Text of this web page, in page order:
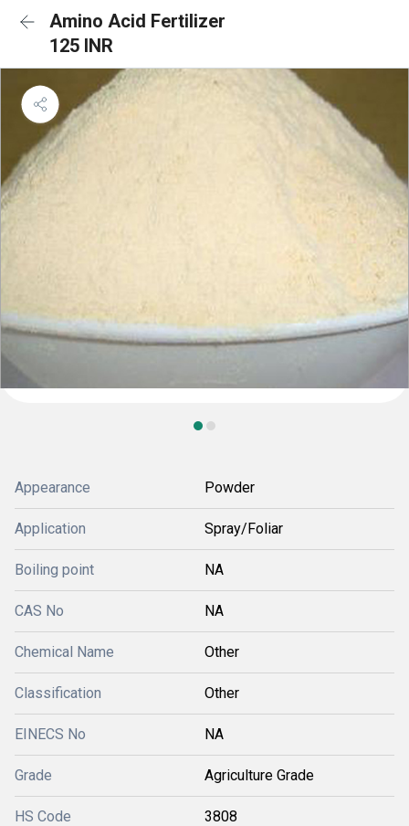
Amino Acid Fertilizer
125 INR
Appearance Powder
Application Spray/Foliar
Boiling point NA
CAS No NA
Chemical Name Other
Classification Other
EINECS No NA
Grade Agriculture Grade
HS Code 3808